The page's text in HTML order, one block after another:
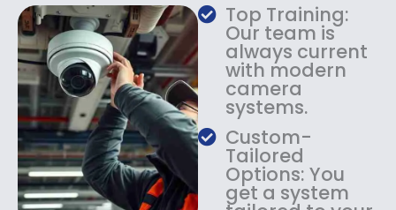
s
:
$
1
8
9
.
9
.
$
1
4
9
.
9
9
.
Top Training:
Our team is
always current
with modern
camera
systems.
Custom-
Tailored
Options: You
get a system